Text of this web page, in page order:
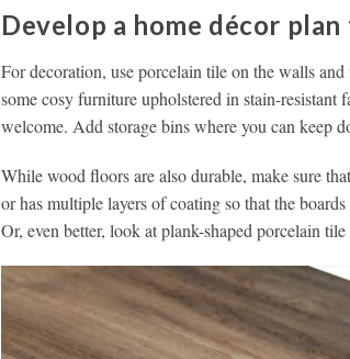
Develop a home décor
For decoration, use porcelain tile on the walls
some cosy furniture upholstered in stain-resistant
welcome. Add storage bins where you can keep
While wood floors are also durable, make sure
or has multiple layers of coating so that the
Or, even better, look at plank-shaped porcelain